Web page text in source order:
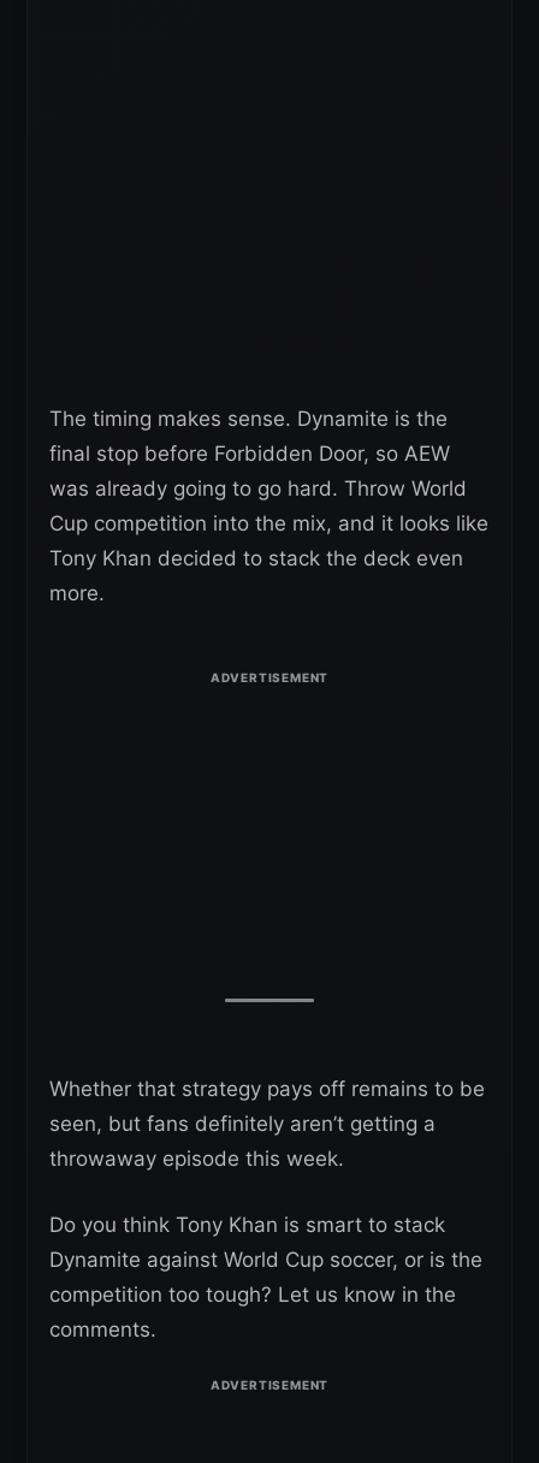
The timing makes sense. Dynamite is the
final stop before Forbidden Door, so AEW
was already going to go hard. Throw World
Cup competition into the mix, and it looks like
Tony Khan decided to stack the deck even
more.
Whether that strategy pays off remains to be
seen, but fans definitely aren’t getting a
throwaway episode this week.
Do you think Tony Khan is smart to stack
Dynamite against World Cup soccer, or is the
competition too tough? Let us know in the
comments.